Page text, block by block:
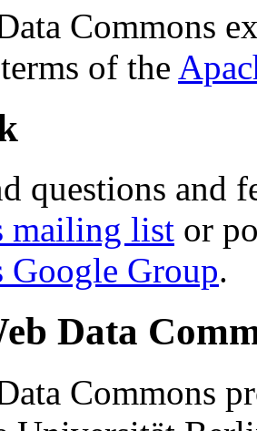
Commons
of the
questions and
mailing list or
Google Group.
Data
Commons